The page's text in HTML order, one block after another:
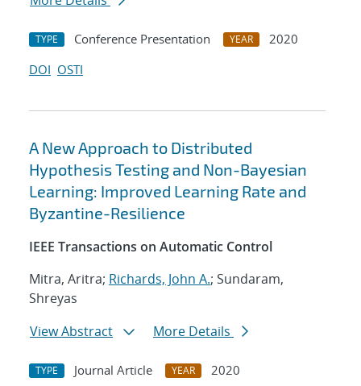
TYPE Conference Presentation YEAR
2020
DOI OSTI
A New Approach to Distributed
Hypothesis Testing and Non-Bayesian
Learning: Improved Learning Rate and
Byzantine-Resilience
IEEE Transactions on Automatic Control
Mitra, Aritra; Richards, John A.; Sundaram,
Shreyas
View Abstract
More Details
TYPE Journal Article YEAR
2020